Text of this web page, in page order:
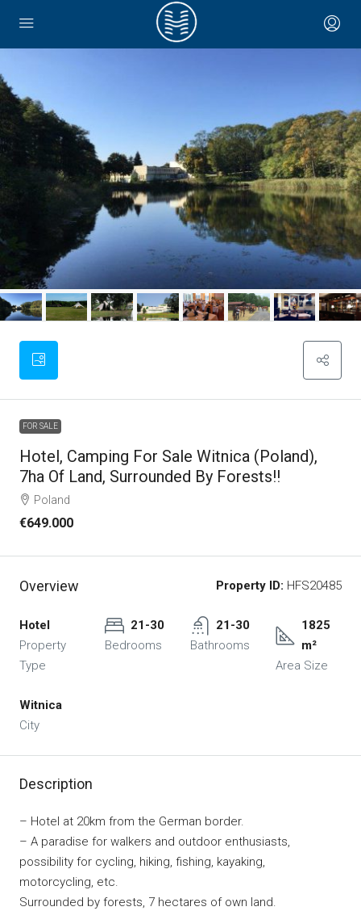
FOR SALE
Hotel, Camping For Sale Witnica (Poland),
7ha Of Land, Surrounded By Forests!!
Poland
€649.000
Overview Property ID: HFS20485
Hotel
Property
Type
21-30
Bedrooms
21-30
Bathrooms
1825
m²
Area Size
Witnica
City
Description
– Hotel at 20km from the German border.
– A paradise for walkers and outdoor enthusiasts,
possibility for cycling, hiking, fishing, kayaking,
motorcycling, etc.
Surrounded by forests, 7 hectares of own land.